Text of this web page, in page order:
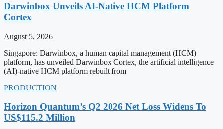
Darwinbox Unveils AI-Native HCM Platform
Cortex
August 5, 2026
Singapore: Darwinbox, a human capital management (HCM)
platform, has unveiled Darwinbox Cortex, the artificial intelligence
(AI)-native HCM platform rebuilt from
PRODUCTION
Horizon Quantum’s Q2 2026 Net Loss Widens To
US$115.2 Million